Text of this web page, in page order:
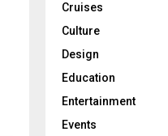
Cruises
Culture
Design
Education
Entertainment
Events